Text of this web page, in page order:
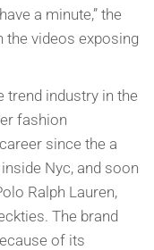
a minute,” the
videos exposing
trend industry in the
fashion
since the a
Nyc, and soon
Ralph Lauren,
The brand
of its